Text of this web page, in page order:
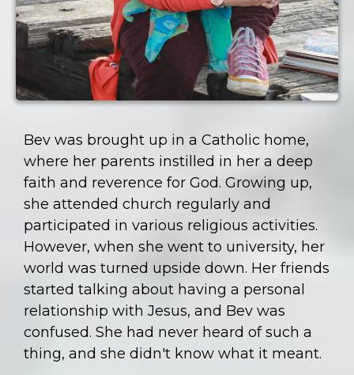
Bev was brought up in a Catholic home,
where her parents instilled in her a deep
faith and reverence for God. Growing up,
she attended church regularly and
participated in various religious activities.
However, when she went to university, her
world was turned upside down. Her friends
started talking about having a personal
relationship with Jesus, and Bev was
confused. She had never heard of such a
thing, and she didn't know what it meant.